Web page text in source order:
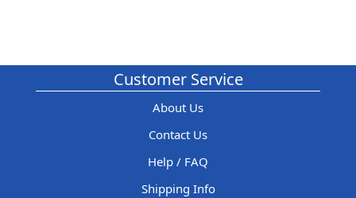
Customer Service
About Us
Contact Us
Help / FAQ
Shipping Info